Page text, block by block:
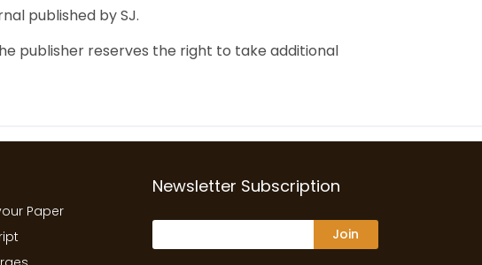
published by SJ.
publisher reserves the right to take additional
Paper
Newsletter Subscription
Join